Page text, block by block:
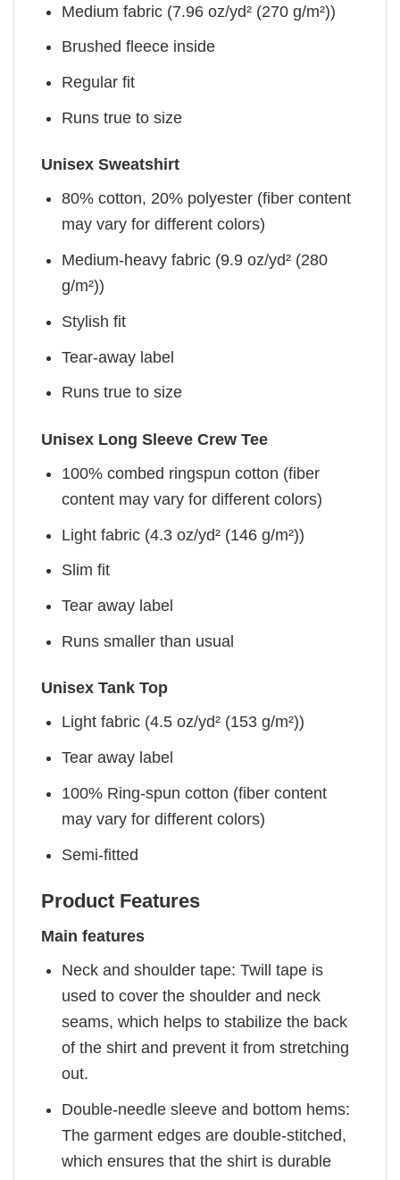
Medium fabric (7.96 oz/yd² (270 g/m²))
Brushed fleece inside
Regular fit
Runs true to size
Unisex Sweatshirt
80% cotton, 20% polyester (fiber content
may vary for different colors)
Medium-heavy fabric (9.9 oz/yd² (280
g/m²))
Stylish fit
Tear-away label
Runs true to size
Unisex Long Sleeve Crew Tee
100% combed ringspun cotton (fiber
content may vary for different colors)
Light fabric (4.3 oz/yd² (146 g/m²))
Slim fit
Tear away label
Runs smaller than usual
Unisex Tank Top
Light fabric (4.5 oz/yd² (153 g/m²))
Tear away label
100% Ring-spun cotton (fiber content
may vary for different colors)
Semi-fitted
Product Features
Main features
Neck and shoulder tape: Twill tape is
used to cover the shoulder and neck
seams, which helps to stabilize the back
of the shirt and prevent it from stretching
out.
Double-needle sleeve and bottom hems:
The garment edges are double-stitched,
which ensures that the shirt is durable